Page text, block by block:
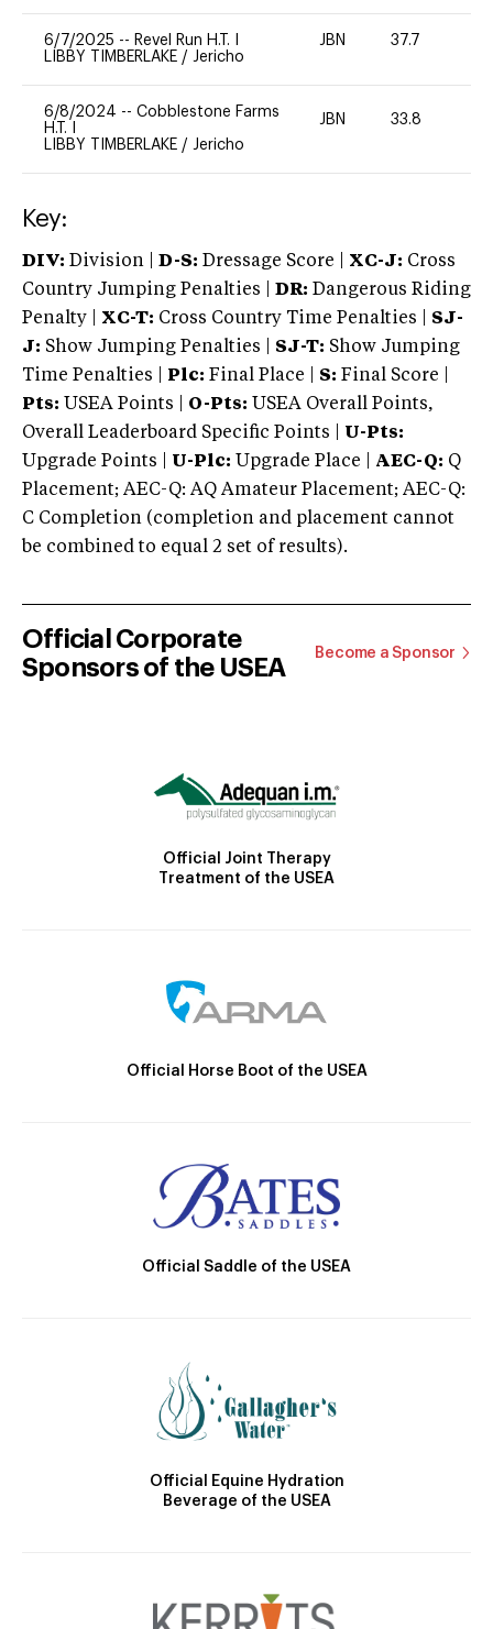
6/7/2025 -- Revel Run H.T. I
LIBBY TIMBERLAKE / Jericho
JBN 37.7
6/8/2024 -- Cobblestone Farms
H.T. I
LIBBY TIMBERLAKE / Jericho
JBN 33.8
Key:
DIV: Division | D-S: Dressage Score | XC-J: Cross
Country Jumping Penalties |
DR: Dangerous Riding
Penalty | XC-T: Cross Country Time Penalties | SJ-
J: Show Jumping Penalties | SJ-T: Show Jumping
Time Penalties |
Plc: Final Place | S: Final Score |
Pts: USEA Points | O-Pts: USEA Overall Points,
Overall Leaderboard Specific Points | U-Pts:
Upgrade Points | U-Plc: Upgrade Place | AEC-Q: Q
Placement; AEC-Q: AQ Amateur Placement; AEC-Q:
C Completion (completion and placement cannot
be combined to equal 2 set of results).
Official Corporate
Sponsors of the USEA
Become a Sponsor
Official Joint Therapy
Treatment of the USEA
Official Horse Boot of the USEA
Official Saddle of the USEA
Official Equine Hydration
Beverage of the USEA